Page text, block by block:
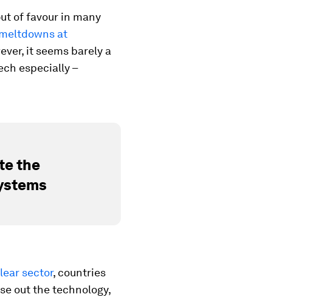
of favour in many
at
it seems barely a
especially –
the
sector, countries
out the technology,